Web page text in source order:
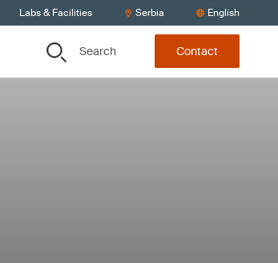
Labs & Facilities Serbia English
Search Contact